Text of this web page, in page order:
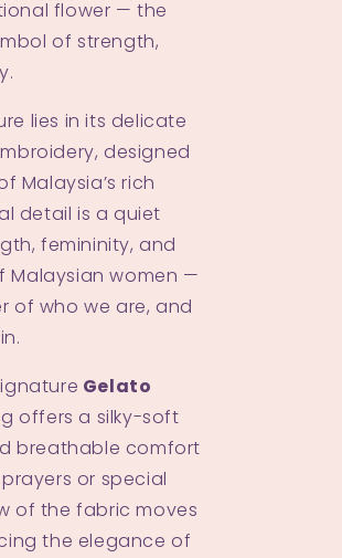
flower — the
of strength,
lies in its delicate
designed
Malaysia’s rich
detail is a quiet
femininity, and
Malaysian women —
of who we are, and
Gelato
offers a silky-soft
breathable comfort
or special
of the fabric moves
the elegance of